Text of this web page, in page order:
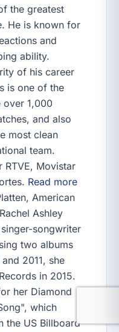
the greatest
He is known for
and
ability.
of his career
is one of the
over 1,000
and also
most clean
team.
RTVE, Movistar
Read more
American
Ashley
songwriter
two albums
2011, she
in 2015.
her Diamond
which
the US Billboard